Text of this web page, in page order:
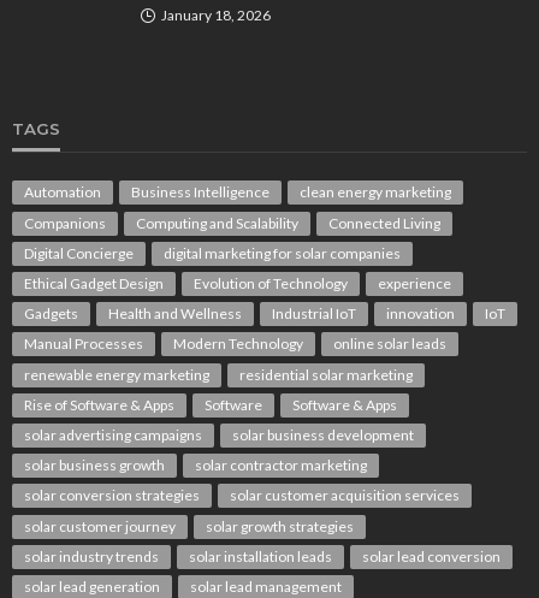
January 18, 2026
TAGS
Automation Business Intelligence
clean energy marketing
Companions
Computing and Scalability
Connected Living
Digital Concierge
digital marketing for solar companies
Ethical Gadget Design
Evolution of Technology
experience
Gadgets
Health and Wellness Industrial IoT innovation
IoT
Manual Processes
Modern Technology
online solar leads
renewable energy marketing
residential solar marketing
Rise of Software & Apps
Software
Software & Apps
solar advertising campaigns
solar business development
solar business growth
solar contractor marketing
solar conversion strategies
solar customer acquisition services
solar customer journey
solar growth strategies
solar industry trends
solar installation leads
solar lead conversion
solar lead generation
solar lead management